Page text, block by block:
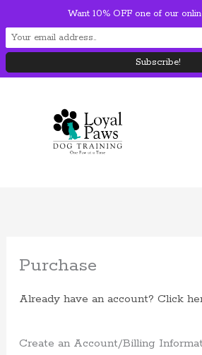
to
content
Purchase
Already have an account? Click
Create an Account/Billing
Want 10% OFF one of our